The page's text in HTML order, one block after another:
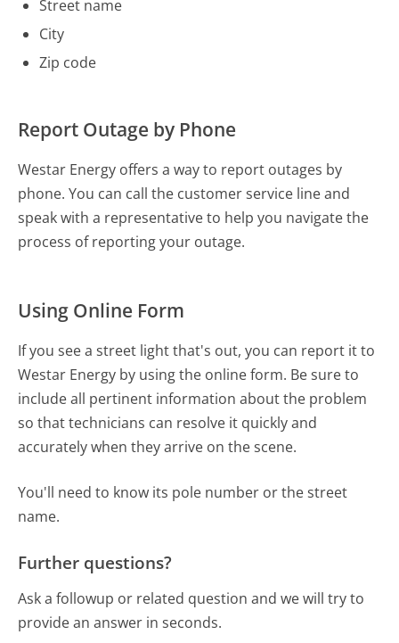
Street name
City
Zip code
Report Outage by Phone
Westar Energy offers a way to report outages by
phone. You can call the customer service line and
speak with a representative to help you navigate the
process of reporting your outage.
Using Online Form
If you see a street light that's out, you can report it to
Westar Energy by using the online form. Be sure to
include all pertinent information about the problem
so that technicians can resolve it quickly and
accurately when they arrive on the scene.
You'll need to know its pole number or the street
name.
Further questions?
Ask a followup or related question and we will try to
provide an answer in seconds.